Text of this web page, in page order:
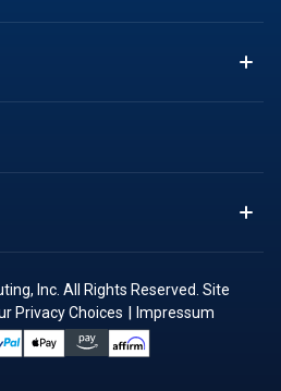
Inc. All Rights Reserved. Site
Privacy Choices | Impressum